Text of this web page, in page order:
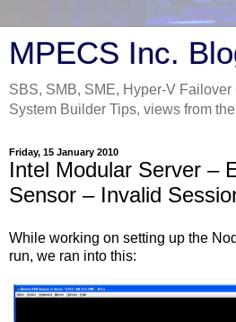
MPECS Inc.
SBS, SMB, SME, Hyper-V Failover
System Builder Tips, views from
Friday, 15 January 2010
Intel Modular Server –
Sensor – Invalid
While working on setting up the
run, we ran into this: